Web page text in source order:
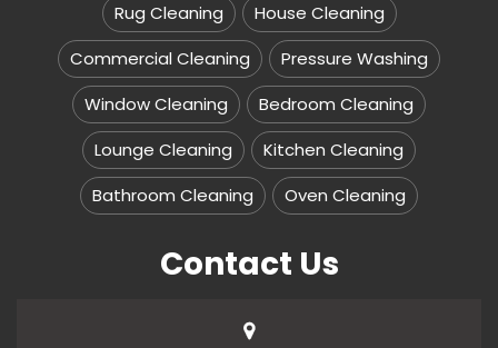
Rug Cleaning
House Cleaning
Commercial Cleaning
Pressure Washing
Window Cleaning
Bedroom Cleaning
Lounge Cleaning
Kitchen Cleaning
Bathroom Cleaning
Oven Cleaning
Contact Us